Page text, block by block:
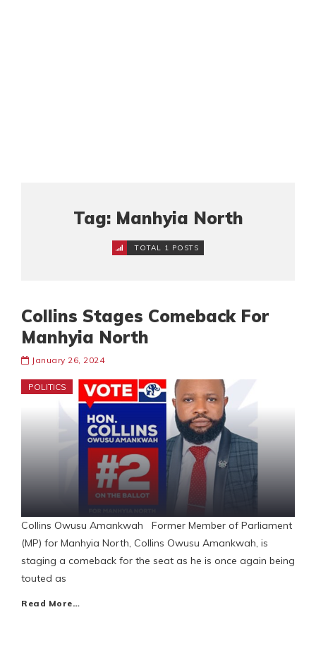
Tag: Manhyia North
TOTAL 1 POSTS
Collins Stages Comeback For
Manhyia North
January 26, 2024
POLITICS
Collins Owusu Amankwah Former Member of Parliament
(MP) for Manhyia North, Collins Owusu Amankwah, is
staging a comeback for the seat as he is once again being
touted as
Read More…